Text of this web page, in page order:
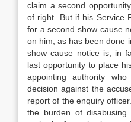
claim a second
of right. But if his Service
for a second show cause
on him, as has been done
show cause notice is, in
last opportunity to place
appointing authority
decision against the
report of the enquiry
the burden of